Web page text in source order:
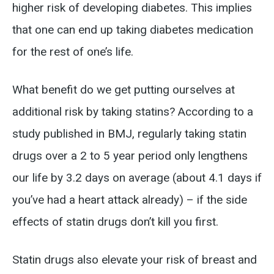
higher risk of developing diabetes. This implies
that one can end up taking diabetes medication
for the rest of one’s life.
What benefit do we get putting ourselves at
additional risk by taking statins? According to a
study published in BMJ, regularly taking statin
drugs over a 2 to 5 year period only lengthens
our life by 3.2 days on average (about 4.1 days if
you’ve had a heart attack already) – if the side
effects of statin drugs don’t kill you first.
Statin drugs also elevate your risk of breast and